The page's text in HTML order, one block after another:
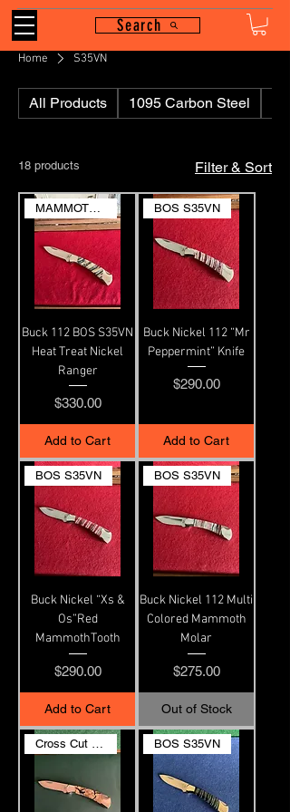
Search
Home S35VN
All Products 1095 Carbon Steel
18 products Filter & Sort
Buck 112 BOS S35VN
Heat Treat Nickel
Ranger
Price
$330.00
Add to Cart
BOS S35VN
Buck Nickel 112 “Mr
Peppermint” Knife
Price
$290.00
Add to Cart
BOS S35VN
Buck Nickel “Xs &
Os”Red
MammothTooth
Price
$290.00
Add to Cart
BOS S35VN
Buck Nickel 112 Multi
Colored Mammoth
Molar
Price
$275.00
Out of Stock
Cross Cut Ivory BOS S35VN